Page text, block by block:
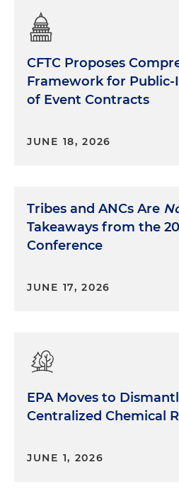
CFTC Proposes
Framework for
of Event Contracts
JUNE 18, 2026
Tribes and ANCs Are
Takeaways from the
Conference
JUNE 17, 2026
EPA Moves to
Centralized Chemical
JUNE 1, 2026